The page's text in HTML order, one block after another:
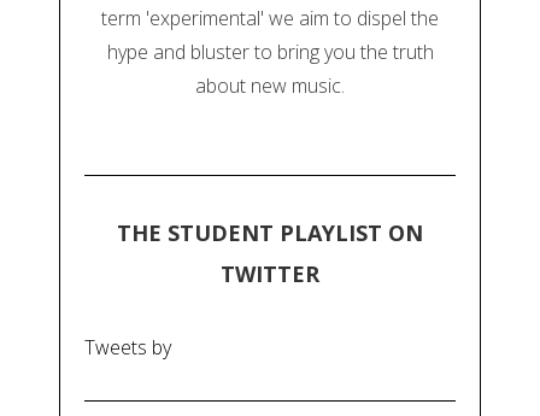
term 'experimental' we aim to dispel the
hype and bluster to bring you the truth
about new music.
THE STUDENT PLAYLIST ON
TWITTER
Tweets by